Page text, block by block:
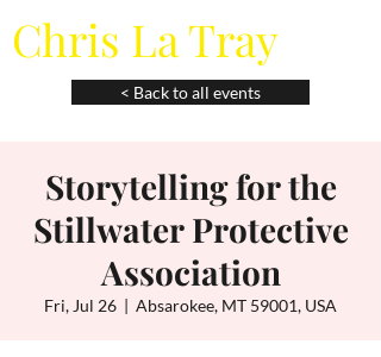
Chris La Tray
< Back to all events
Storytelling for the
Stillwater Protective
Association
Fri, Jul 26
  |
Absarokee, MT 59001, USA